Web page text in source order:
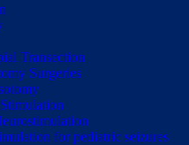
Transection
Surgeries
for pediatric seizures